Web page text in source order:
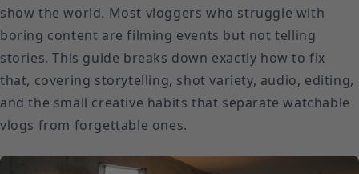
show the world. Most vloggers who struggle with
boring content are filming events but not telling
stories. This guide breaks down exactly how to fix
that, covering storytelling, shot variety, audio, editing,
and the small creative habits that separate watchable
vlogs from forgettable ones.